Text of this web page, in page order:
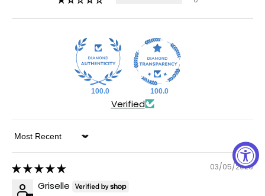
100.0 100.0
Verified
Sort by
03/05/2026
Griselle